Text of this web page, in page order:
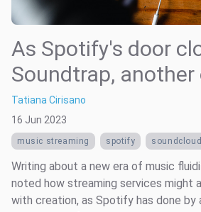
As Spotify's door
Soundtrap, another
Tatiana Cirisano
16 Jun 2023
music streaming spotify soundcloud
Writing about a new era of music
noted how streaming services might
with creation, as Spotify has done by